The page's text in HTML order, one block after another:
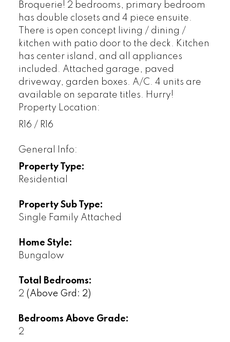
Broquerie! 2 bedrooms, primary bedroom
has double closets and 4 piece ensuite.
There is open concept living / dining /
kitchen with patio door to the deck. Kitchen
has center island, and all appliances
included. Attached garage, paved
driveway, garden boxes. A/C. 4 units are
available on separate titles. Hurry!
Property Location:
R16 / R16
General Info:
Property Type:
Residential
Property Sub Type:
Single Family Attached
Home Style:
Bungalow
Total Bedrooms:
2 (Above Grd: 2)
Bedrooms Above Grade:
2